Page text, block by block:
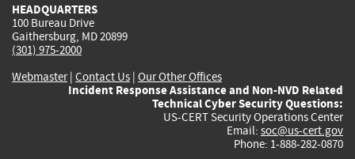
HEADQUARTERS
100 Bureau Drive
Gaithersburg, MD 20899
(301) 975-2000
Webmaster| Contact Us | Our Other Offices
Incident Response Assistance and Non-NVD Related
Technical Cyber Security Questions:
US-CERT Security Operations Center
Email: soc@us-cert.gov
Phone: 1-888-282-0870